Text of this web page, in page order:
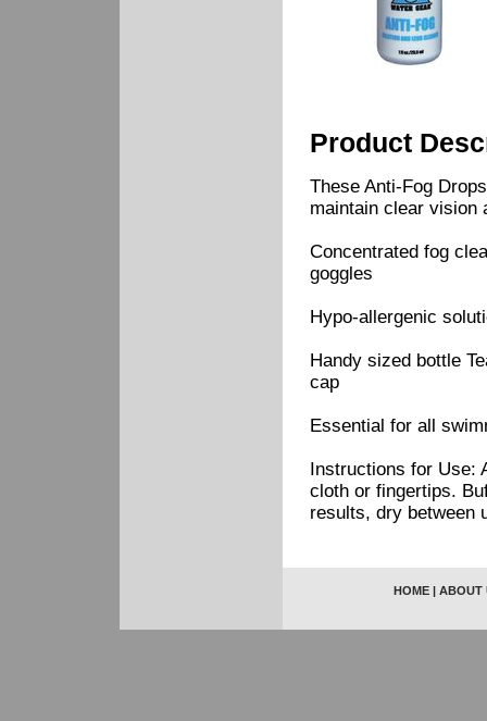
Product
These Anti-Fog
maintain clear vision
Concentrated fog
goggles
Hypo-allergenic
Handy sized bottle
cap
Essential for all
Instructions for Use:
cloth or fingertips.
results, dry between
HOME | ABOUT